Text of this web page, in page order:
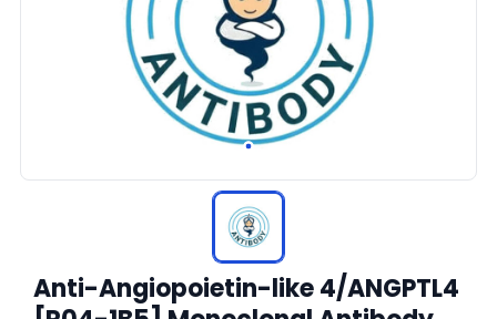
Anti-Angiopoietin-like 4/ANGPTL4